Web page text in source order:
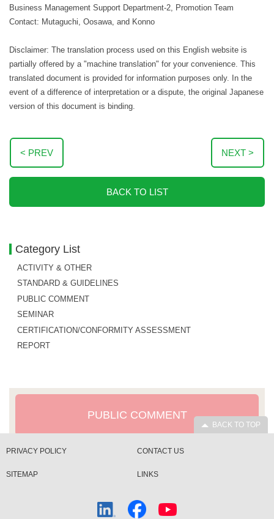
Business Management Support Department-2, Promotion Team
Contact: Mutaguchi, Oosawa, and Konno
Disclaimer: The translation process used on this English website is
partially offered by a "machine translation" for your convenience. This
translated document is provided for information purposes only. In the
event of a difference of interpretation or a dispute, the original Japanese
version of this document is binding.
< PREV NEXT >
BACK TO LIST
Category List
ACTIVITY & OTHER
STANDARD & GUIDELINES
PUBLIC COMMENT
SEMINAR
CERTIFICATION/CONFORMITY ASSESSMENT
REPORT
PUBLIC COMMENT
BACK TO TOP
PRIVACY POLICY CONTACT US
SITEMAP LINKS